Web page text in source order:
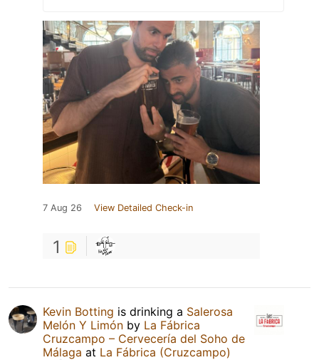
7 Aug 26 View Detailed Check-in
1
Kevin Botting is drinking a Salerosa
Melón Y Limón by La Fábrica
Cruzcampo – Cervecería del Soho de
Málaga at La Fábrica (Cruzcampo)